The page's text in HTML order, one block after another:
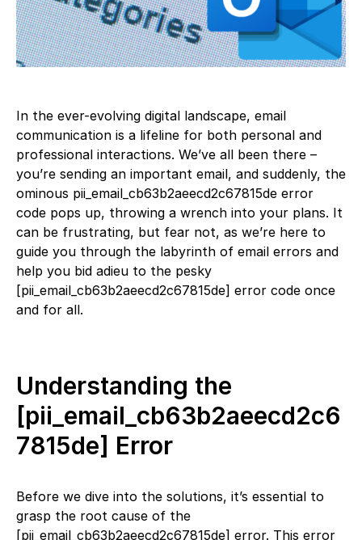
In the ever-evolving digital landscape, email
communication is a lifeline for both personal and
professional interactions. We’ve all been there –
you’re sending an important email, and suddenly, the
ominous pii_email_cb63b2aeecd2c67815de error
code pops up, throwing a wrench into your plans. It
can be frustrating, but fear not, as we’re here to
guide you through the labyrinth of email errors and
help you bid adieu to the pesky
[pii_email_cb63b2aeecd2c67815de] error code once
and for all.
Understanding the
[pii_email_cb63b2aeecd2c6
7815de] Error
Before we dive into the solutions, it’s essential to
grasp the root cause of the
[pii_email_cb63b2aeecd2c67815de] error. This error